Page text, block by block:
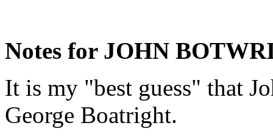
Notes for JOHN
It is my "best guess" that
George Boatright.